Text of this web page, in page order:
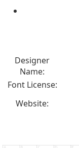
Designer
Name:
Font License:
Website: